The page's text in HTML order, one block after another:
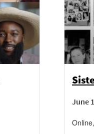
June
Online,